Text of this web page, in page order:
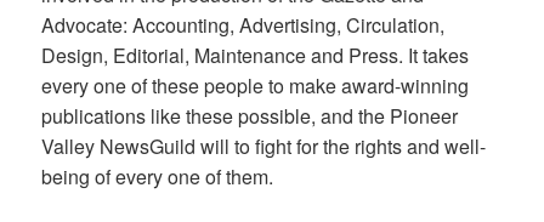
Advocate: Accounting, Advertising, Circulation,
Design, Editorial, Maintenance and Press. It takes
every one of these people to make award-winning
publications like these possible, and the Pioneer
Valley NewsGuild will to fight for the rights and well-
being of every one of them.